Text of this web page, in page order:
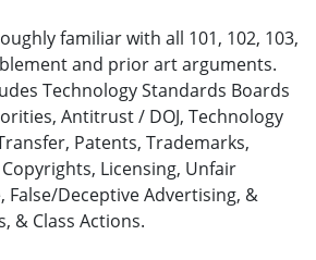
familiar with all 101, 102, 103,
and prior art arguments.
Technology Standards Boards
Antitrust / DOJ, Technology
Patents, Trademarks,
Licensing, Unfair
Deceptive Advertising, &
& Class Actions.